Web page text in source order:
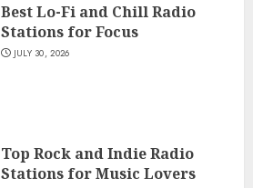
Best Lo-Fi and Chill Radio
Stations for Focus
JULY 30, 2026
Top Rock and Indie Radio
Stations for Music Lovers